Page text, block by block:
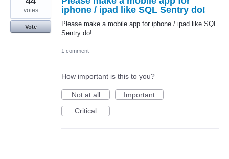
iphone / ipad like SQL Sentry do!
Please make a mobile app for iphone / ipad like SQL
Sentry do!
votes
Vote
1 comment
How important is this to you?
Not at all
Important
Critical